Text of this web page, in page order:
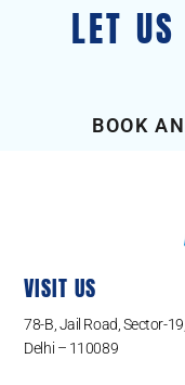
LET
BOOK
VISIT US
78-B, Jail Road, Sector-
Delhi – 110089